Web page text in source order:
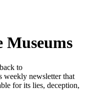
Museums
to
weekly newsletter that
for its lies, deception,